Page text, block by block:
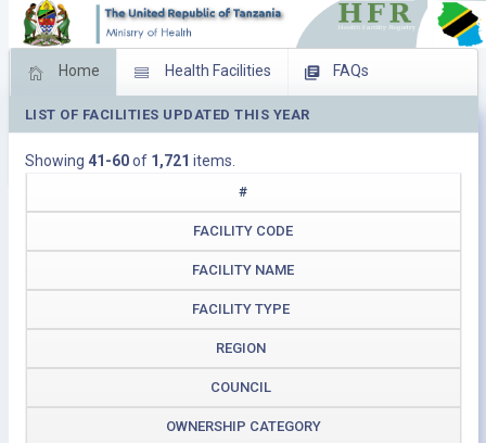
Home Health Facilities FAQs
Feed Back Facility Management
Download Operating Facilities
LIST OF FACILITIES UPDATED THIS YEAR
Showing 41-60of 1,721 items.
#
FACILITY CODE
FACILITY NAME
FACILITY TYPE
REGION
COUNCIL
OWNERSHIP CATEGORY